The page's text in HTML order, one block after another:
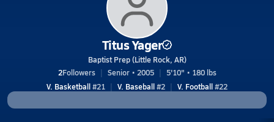
Titus Yager
Baptist Prep (Little Rock, AR)
2Followers Senior • 2005
5'10" • 180 lbs
V. Basketball#21 V. Baseball#2 V. Football#22